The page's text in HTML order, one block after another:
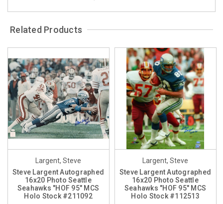
Related Products
Largent, Steve
Steve Largent Autographed
16x20 Photo Seattle
Seahawks "HOF 95" MCS
Holo Stock #211092
Largent, Steve
Steve Largent Autographed
16x20 Photo Seattle
Seahawks "HOF 95" MCS
Holo Stock #112513